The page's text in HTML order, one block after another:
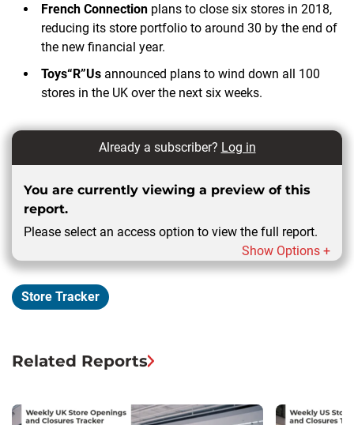
French Connection plans to close six stores in 2018,
reducing its store portfolio to around 30 by the end of
the new financial year.
Toys“R”Us announced plans to wind down all 100
stores in the UK over the next six weeks.
Already a subscriber? Log in
You are currently viewing a preview of this
report.
Please select an access option to view the full report.
Show Options +
Store Tracker
Related Reports